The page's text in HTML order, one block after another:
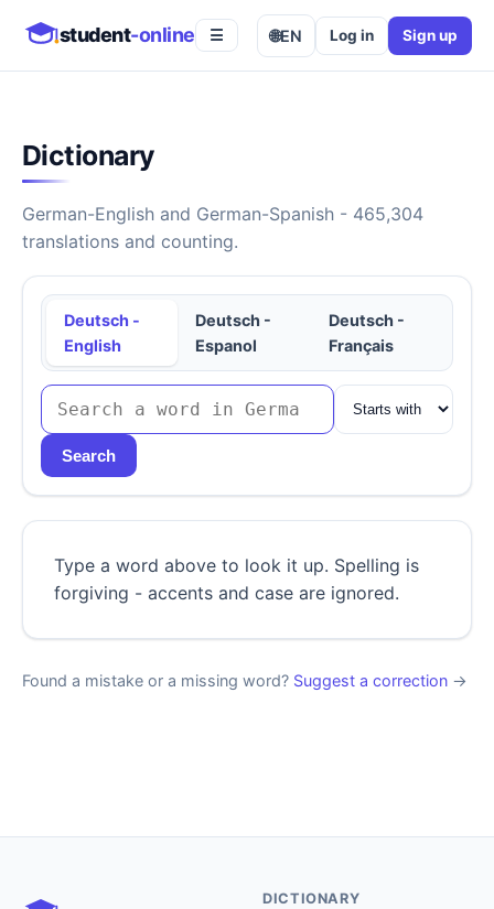
student-online ☰ 🌐EN Log in Sign up
Dictionary
German-English and German-Spanish - 465,304
translations and counting.
Deutsch -
English
Deutsch -
Espanol
Deutsch -
Français
Search
Type a word above to look it up. Spelling is
forgiving - accents and case are ignored.
Found a mistake or a missing word? Suggest a correction →
DICTIONARY